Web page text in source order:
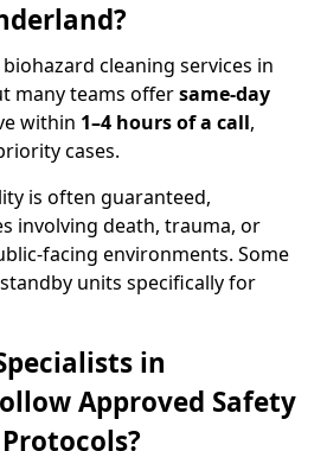
cleaning services in
many teams offersame-day
within 1–4 hours of a call,
cases.
is often guaranteed,
involving death, trauma, or
facing environments. Some
units specifically for
in
Approved Safety